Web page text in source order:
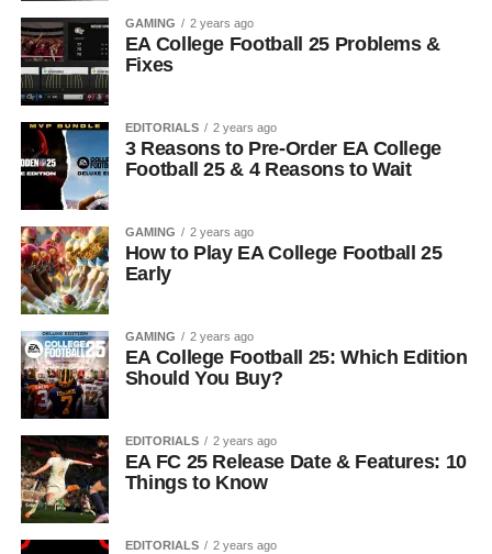
GAMING 2 years ago
EA College Football 25 Problems &
Fixes
EDITORIALS 2 years ago
3 Reasons to Pre-Order EA College
Football 25 & 4 Reasons to Wait
GAMING 2 years ago
How to Play EA College Football 25
Early
GAMING 2 years ago
EA College Football 25: Which Edition
Should You Buy?
EDITORIALS 2 years ago
EA FC 25 Release Date & Features: 10
Things to Know
EDITORIALS 2 years ago